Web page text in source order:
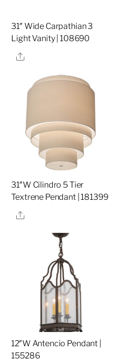
31″ Wide Carpathian 3
Light Vanity | 108690
Share
31″W Cilindro 5 Tier
Textrene Pendant | 181399
Share
12″W Antencio Pendant |
155286